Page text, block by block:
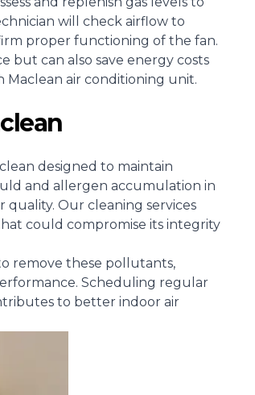
will check airflow to
proper functioning of the fan.
but can also save energy costs
Maclean air conditioning unit.
designed to maintain
and allergen accumulation in
quality. Our cleaning services
could compromise its integrity
remove these pollutants,
Scheduling regular
to better indoor air